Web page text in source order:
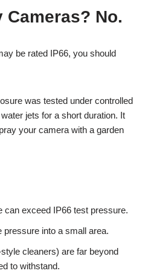
Cameras? No.
be rated IP66, you should
was tested under controlled
jets for a short duration. It
your camera with a garden
can exceed IP66 test pressure.
into a small area.
cleaners) are far beyond
to withstand.